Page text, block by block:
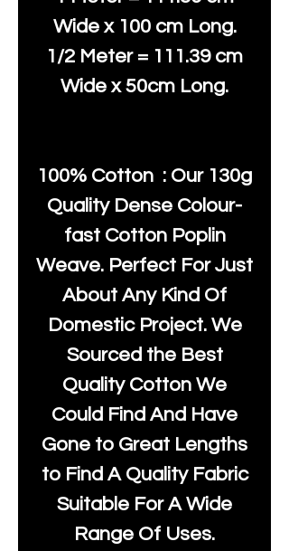
Wide x 100 cm Long.
1/2 Meter = 111.39 cm
Wide x 50cm Long.
100% Cotton : Our 130g
Quality Dense Colour-
fast Cotton Poplin
Weave. Perfect For Just
About Any Kind Of
Domestic Project. We
Sourced the Best
Quality Cotton We
Could Find And Have
Gone to Great Lengths
to Find A Quality Fabric
Suitable For A Wide
Range Of Uses.